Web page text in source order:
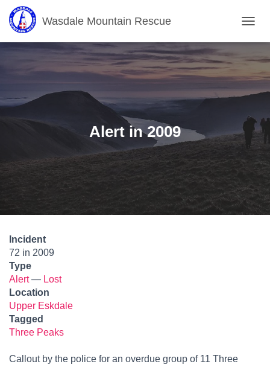
Wasdale Mountain Rescue
O
L
G
O
N
Alert in 2009
Incident
72 in 2009
Type
Alert— Lost
Location
Upper Eskdale
Tagged
Three Peaks
Callout by the police for an overdue group of 11 Three